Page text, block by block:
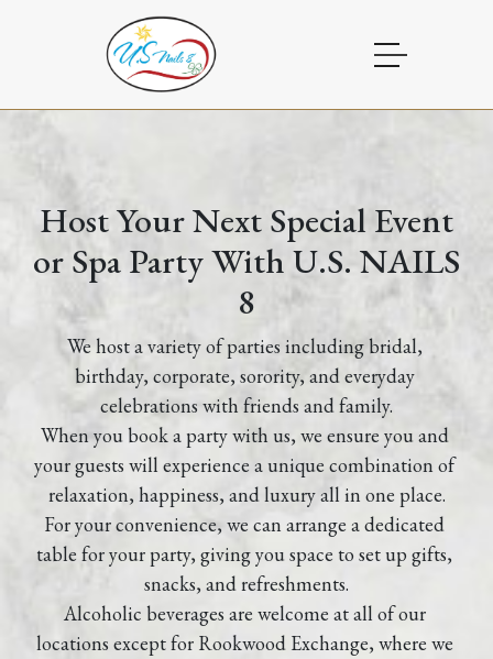
BOOKING
SERVICES
PARTY
POLICIES
PROMOTIONS
GALLERY
LOCATIONS
CONTACT
Host Your Next Special Event
or Spa Party With U.S. NAILS
8
We host a variety of parties including bridal,
birthday, corporate, sorority, and everyday
celebrations with friends and family.
When you book a party with us, we ensure you and
your guests will experience a unique combination of
relaxation, happiness, and luxury all in one place.
For your convenience, we can arrange a dedicated
table for your party, giving you space to set up gifts,
snacks, and refreshments.
Alcoholic beverages are welcome at all of our
locations except for Rookwood Exchange, where we